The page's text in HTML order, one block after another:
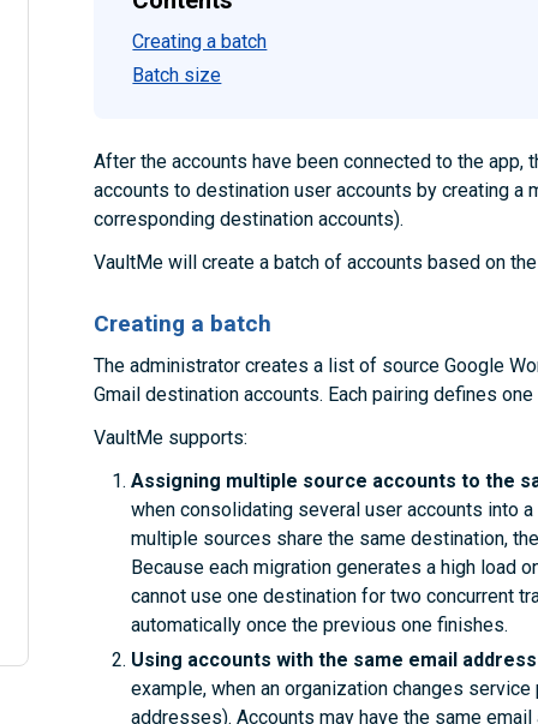
Creating a batch
Batch size
After the accounts have been connected to the app,
accounts to destination user accounts by creating a
corresponding destination accounts).
VaultMe will create a batch of accounts based on
Creating a batch
The administrator creates a list of source Google
Gmail destination accounts. Each pairing defines
VaultMe supports:
Assigning multiple source accounts to the
when consolidating several user accounts into
multiple sources share the same destination,
Because each migration generates a high load
cannot use one destination for two concurrent
automatically once the previous one finishes.
Using accounts with the same email
example, when an organization changes
addresses). Accounts may have the same